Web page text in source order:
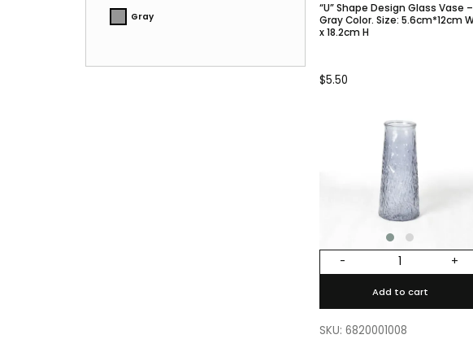
Gray
“U” Shape Design Glass Vase –
Gray Color. Size: 5.6cm*12cm W
x 18.2cm H
$5.50
- +
Add to cart
SKU: 6820001008